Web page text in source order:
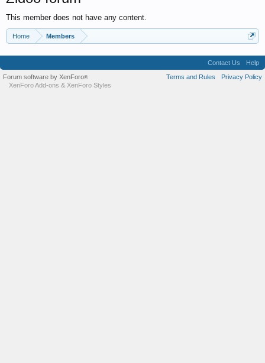
This member does not have any content.
Home Members
Contact Us
Help
Terms and Rules
Privacy Policy
Forum software by XenForo®
XenForo Add-ons & XenForo Styles